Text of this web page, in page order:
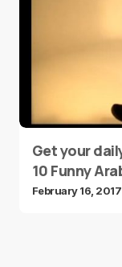
Get your
10 Funny
February 16, 2017